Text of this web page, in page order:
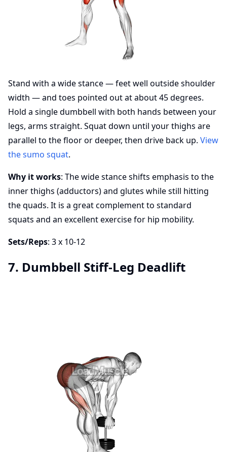
Stand with a wide stance — feet well outside shoulder
width — and toes pointed out at about 45 degrees.
Hold a single dumbbell with both hands between your
legs, arms straight. Squat down until your thighs are
parallel to the floor or deeper, then drive back up. View
the sumo squat.
Why it works: The wide stance shifts emphasis to the
inner thighs (adductors) and glutes while still hitting
the quads. It is a great complement to standard
squats and an excellent exercise for hip mobility.
Sets/Reps: 3 x 10-12
7. Dumbbell Stiff-Leg Deadlift